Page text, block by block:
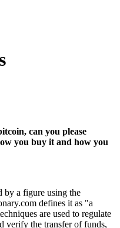
can you please
you buy it and how you
by a figure using the
defines it as "a
are used to regulate
verify the transfer of funds,